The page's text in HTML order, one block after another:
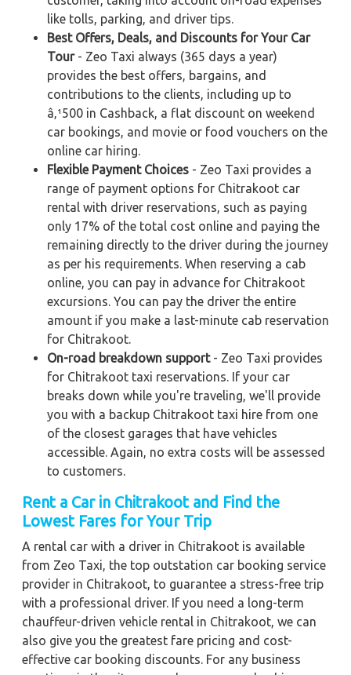
like tolls, parking, and driver tips.
Best Offers, Deals, and Discounts for Your Car
Tour- Zeo Taxi always (365 days a year)
provides the best offers, bargains, and
contributions to the clients, including up to
â‚¹500 in Cashback, a flat discount on weekend
car bookings, and movie or food vouchers on the
online car hiring.
Flexible Payment Choices - Zeo Taxi provides a
range of payment options for Chitrakoot car
rental with driver reservations, such as paying
only 17% of the total cost online and paying the
remaining directly to the driver during the journey
as per his requirements. When reserving a cab
online, you can pay in advance for Chitrakoot
excursions. You can pay the driver the entire
amount if you make a last-minute cab reservation
for Chitrakoot.
On-road breakdown support- Zeo Taxi provides
for Chitrakoot taxi reservations. If your car
breaks down while you're traveling, we'll provide
you with a backup Chitrakoot taxi hire from one
of the closest garages that have vehicles
accessible. Again, no extra costs will be assessed
to customers.
Rent a Car in Chitrakoot and Find the
Lowest Fares for Your Trip
A rental car with a driver in Chitrakoot is available
from Zeo Taxi, the top outstation car booking service
provider in Chitrakoot, to guarantee a stress-free trip
with a professional driver. If you need a long-term
chauffeur-driven vehicle rental in Chitrakoot, we can
also give you the greatest fare pricing and cost-
effective car booking discounts. For any business